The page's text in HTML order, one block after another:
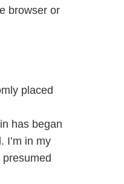
browser or
placed
has began
I’m in my